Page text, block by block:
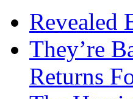
Revealed
They’re
Returns